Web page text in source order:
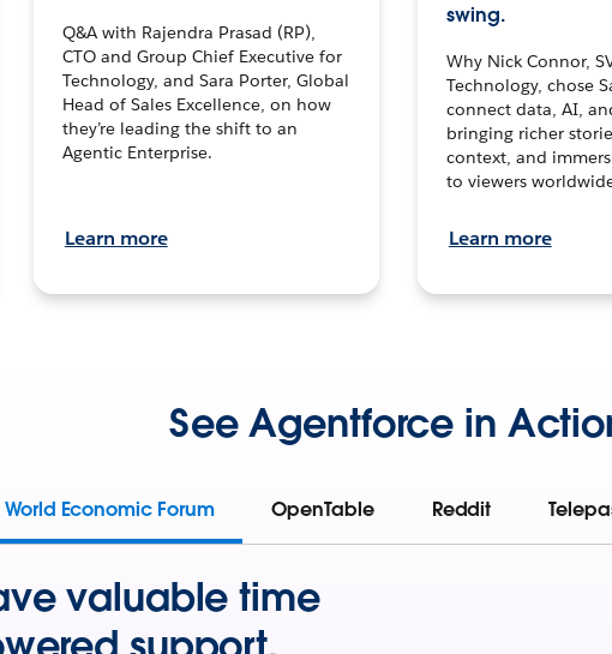
Q&A with Rajendra Prasad (RP),
CTO and Group Chief Executive for
Technology, and Sara Porter, Global
Head of Sales Excellence, on how
they’re leading the shift to an
Agentic Enterprise.
Learn more
swing.
Why Nick Connor,
Technology, chose
connect data, AI,
bringing richer
context, and
to viewers
Learn more
See Agentforce in
World Economic Forum OpenTable Reddit
valuable time